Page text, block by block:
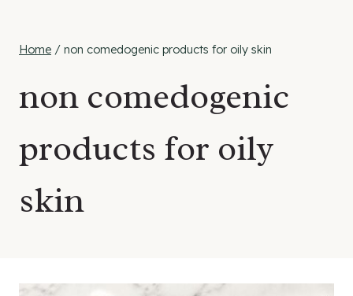
Home / non comedogenic products for oily skin
non comedogenic
products for oily
skin